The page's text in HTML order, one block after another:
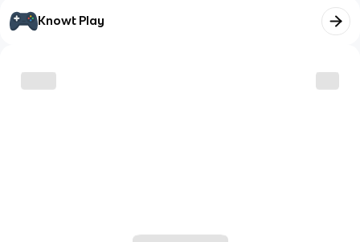
Knowt Play